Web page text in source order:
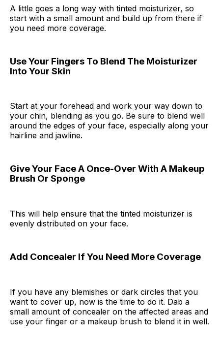
A little goes a long way with tinted moisturizer, so
start with a small amount and build up from there if
you need more coverage.
Use Your Fingers To Blend The Moisturizer
Into Your Skin
Start at your forehead and work your way down to
your chin, blending as you go. Be sure to blend well
around the edges of your face, especially along your
hairline and jawline.
Give Your Face A Once-Over With A Makeup
Brush Or Sponge
This will help ensure that the tinted moisturizer is
evenly distributed on your face.
Add Concealer If You Need More Coverage
If you have any blemishes or dark circles that you
want to cover up, now is the time to do it. Dab a
small amount of concealer on the affected areas and
use your finger or a makeup brush to blend it in well.